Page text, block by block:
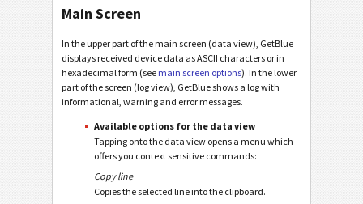
Main Screen
In the upper part of the main screen (data view), GetBlue
displays received device data as ASCII characters or in
hexadecimal form (see main screen options). In the lower
part of the screen (log view), GetBlue shows a log with
informational, warning and error messages.
Available options for the data view
Tapping onto the data view opens a menu which
offers you context sensitive commands:
Copy line
Copies the selected line into the clipboard.